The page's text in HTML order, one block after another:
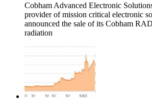
Cobham Advanced Electronic
provider of mission critical electronic
announced the sale of its Cobham
radiation